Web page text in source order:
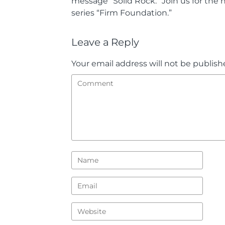
series “Firm Foundation.”
Leave a Reply
Your email address will not be